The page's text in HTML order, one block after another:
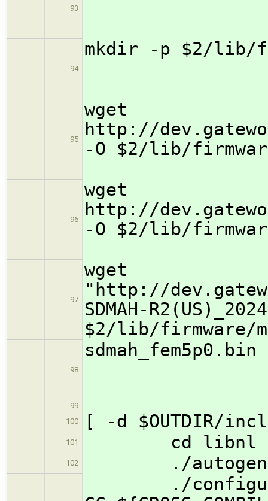
93
94
mkdir -p
95
wget
http://
-O $2/lib/
96
wget
http://
-O $2/lib/
97
wget
"http://
SDMAH-
$2/lib/firmware/
98
99
100
[ -d $OUTDIR/
101 cd libnl
102 ./
./configure --